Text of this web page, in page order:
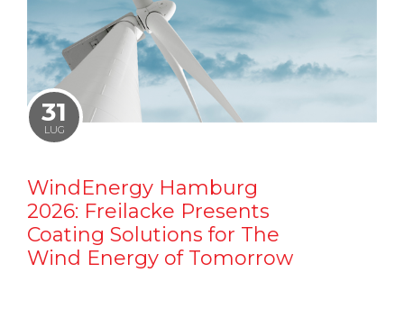
31
LUG
WindEnergy Hamburg
2026: Freilacke Presents
Coating Solutions for The
Wind Energy of Tomorrow